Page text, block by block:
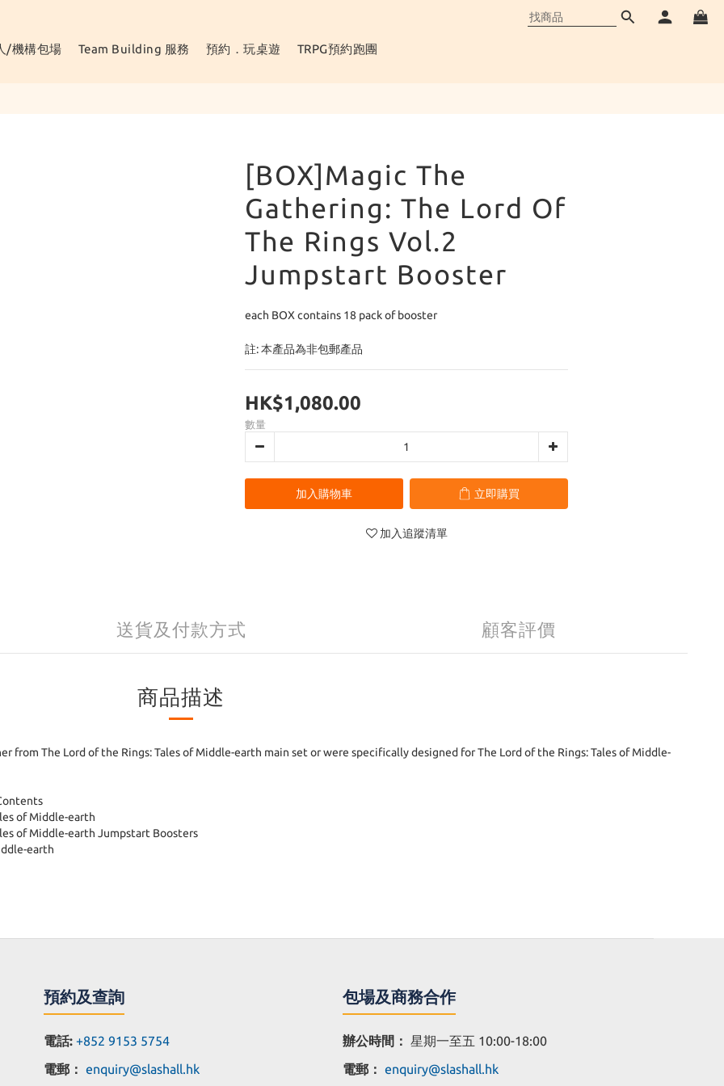
/機構包場 Team Building 服務 預約．玩桌遊 TRPG預約跑團
[BOX]Magic The
Gathering: The Lord Of
The Rings Vol.2
Jumpstart Booster
each BOX contains 18 pack of booster
註: 本產品為非包郵產品
HK$1,080.00
數量
加入購物車 立即購買
加入追蹤清單
送貨及付款方式 顧客評價
商品描述
from The Lord of the Rings: Tales of Middle-earth main set or were specifically designed for The Lord of the Rings: Tales of Middle-
of Middle-earth
of Middle-earth Jumpstart Boosters
earth
立即購買
預約及查詢
電話: +852 9153 5754
電郵： enquiry@slashall.hk
包場及商務合作
辦公時間： 星期一至五 10:00-18:00
電郵： enquiry@slashall.hk